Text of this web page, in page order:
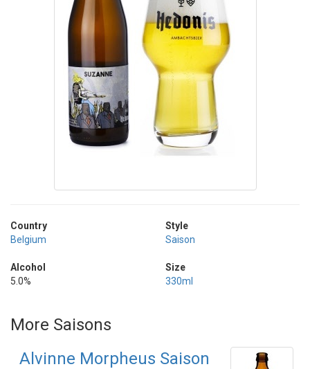
Country
Belgium
Alcohol
5.0%
Style
Saison
Size
330ml
More Saisons
Alvinne Morpheus Saison